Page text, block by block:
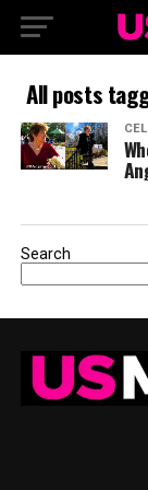
All posts
Search